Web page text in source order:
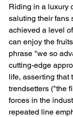
Riding in a luxury
saluting their fans
achieved a level
can enjoy the
phrase "we so
cutting-edge
life, asserting that
trendsetters ("the
forces in the
repeated line